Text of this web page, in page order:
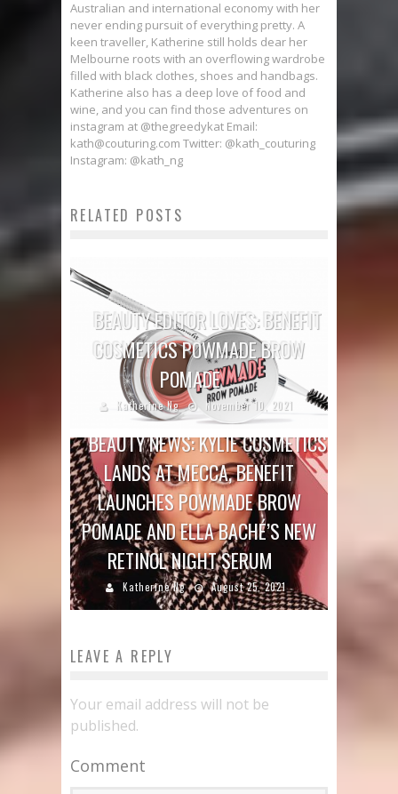
Australian and international economy with her
never ending pursuit of everything pretty. A
keen traveller, Katherine still holds dear her
Melbourne roots with an overflowing wardrobe
filled with black clothes, shoes and handbags.
Katherine also has a deep love of food and
wine, and you can find those adventures on
instagram at @thegreedykat Email:
kath@couturing.com Twitter: @kath_couturing
Instagram: @kath_ng
RELATED POSTS
BEAUTY EDITOR LOVES: BENEFIT
COSMETICS POWMADE BROW
POMADE
Katherine Ng November 10, 2021
BEAUTY NEWS: KYLIE COSMETICS
LANDS AT MECCA, BENEFIT
LAUNCHES POWMADE BROW
POMADE AND ELLA BACHÉ’S NEW
RETINOL NIGHT SERUM
Katherine Ng August 25, 2021
LEAVE A REPLY
Your email address will not be
published.
Comment